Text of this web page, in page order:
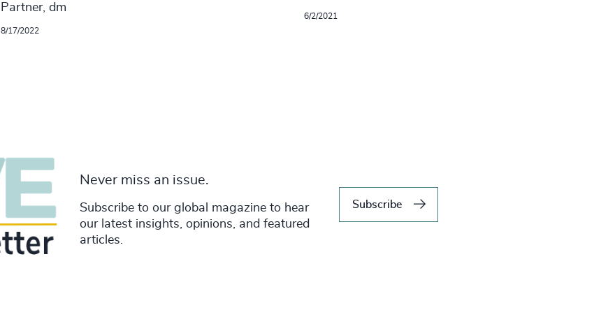
Partner, dm
8/17/2022
6/2/2021
Never miss an issue.
Subscribe to our global magazine to hear
our latest insights, opinions, and featured
articles.
Subscribe